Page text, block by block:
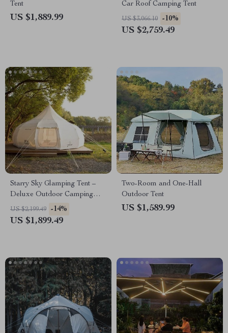
Tent
US $1,889.99
Car Roof Camping Tent
US $3,066.10 -10%
US $2,759.49
Starry Sky Glamping Tent –
Deluxe Outdoor Camping
Dome, Waterproof &
Spacious
US $2,199.49 -14%
US $1,899.49
Two-Room and One-Hall
Outdoor Tent
US $1,589.99